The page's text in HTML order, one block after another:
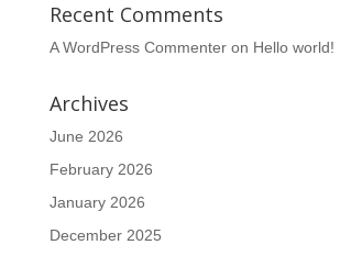
Recent Comments
A WordPress Commenteron Hello world!
Archives
June 2026
February 2026
January 2026
December 2025